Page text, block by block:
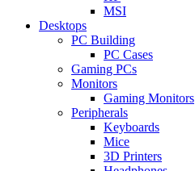
MSI
Desktops
PC Building
PC Cases
Gaming PCs
Monitors
Gaming Monitors
Peripherals
Keyboards
Mice
3D Printers